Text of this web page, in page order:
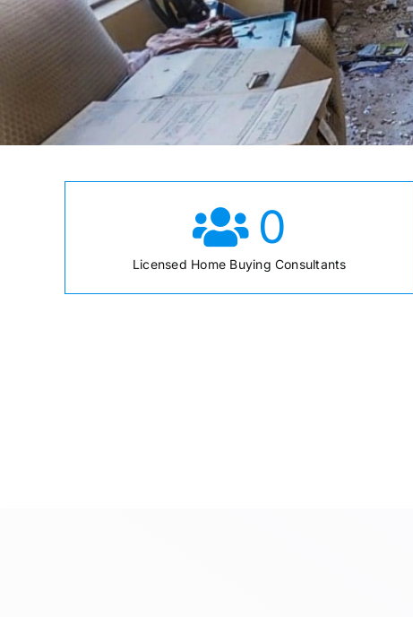
0
Licensed Home Buying Consultants